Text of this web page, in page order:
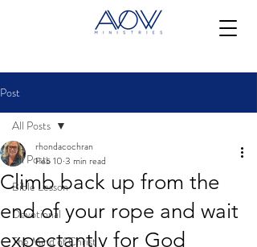
Post
All Posts
Bible Lesson
Devotional
The Mind of Christ
All Posts
Climb back up from the
end of your rope and wait
expectantly for God
rhondacochran
Feb 10 3 min read